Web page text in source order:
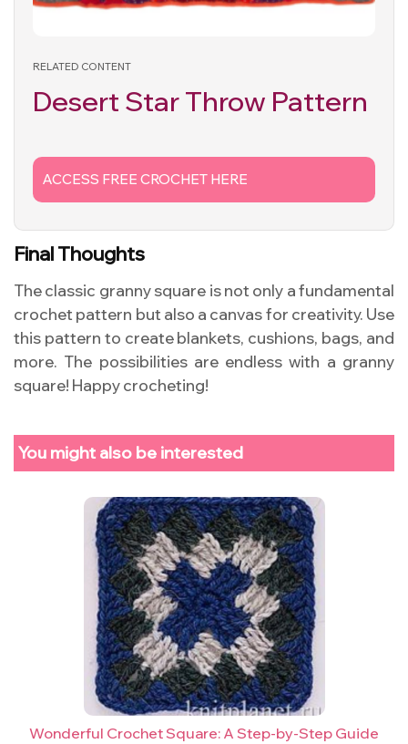
RELATED CONTENT
Desert Star Throw Pattern
ACCESS FREE CROCHET HERE
Final Thoughts
The classic granny square is not only a fundamental
crochet pattern but also a canvas for creativity. Use
this pattern to create blankets, cushions, bags, and
more. The possibilities are endless with a granny
square! Happy crocheting!
You might also be interested
Wonderful Crochet Square: A Step-by-Step Guide